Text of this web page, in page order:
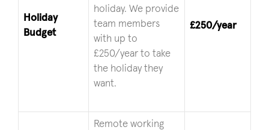
Holiday
Budget
holiday. We provide
team members
with up to
£250/year to take
the holiday they
want.
£250/year
Remote working